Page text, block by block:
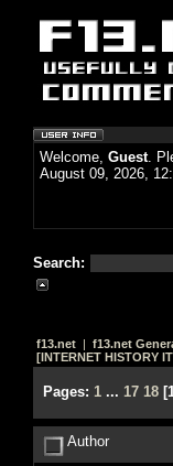
Welcome, Guest.
August 09, 2026,
Search:
f13.net | f13.net
[INTERNET HISTORY
Pages: 1 ... 17 18 [
Author